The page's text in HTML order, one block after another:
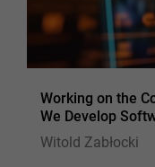
Working on the
We Develop
Witold Zabłocki